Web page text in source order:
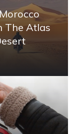
The Atlas